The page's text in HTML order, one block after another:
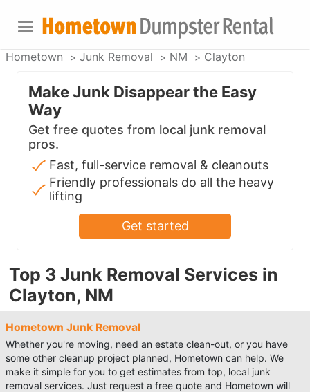
Hometown Junk Removal NM Clayton
Top 3 Junk Removal Services in
Clayton, NM
Hometown Junk Removal
Whether you're moving, need an estate clean-out, or you have
some other cleanup project planned, Hometown can help. We
make it simple for you to get estimates from top, local junk
removal services. Just request a free quote and Hometown will
Make Junk Disappear the Easy
Way
Get free quotes from local junk removal
pros.
Fast, full-service removal & cleanouts
Friendly professionals do all the heavy
lifting
Get started